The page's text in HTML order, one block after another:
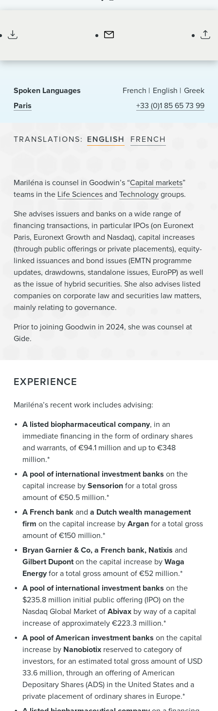
Spoken Languages French English
Greek
Paris
+33 (0)1 85 65 73 99
TRANSLATIONS ENGLISH FRENCH
Mariléna is counsel in Goodwin’s “Capital markets”
teams in the Life Sciencesand Technologygroups.
She advises issuers and banks on a wide range of
financing transactions, in particular IPOs (on Euronext
Paris, Euronext Growth and Nasdaq), capital increases
(through public offerings or private placements), equity-
linked issuances and bond issues (EMTN programme
updates, drawdowns, standalone issues, EuroPP) as well
as the issue of hybrid securities. She also advises listed
companies on corporate law and securities law matters,
mainly relating to governance.
Prior to joining Goodwin in 2024, she was counsel at
Gide.
EXPERIENCE
Mariléna’s recent work includes advising:
A listed biopharmaceutical company, in an
immediate financing in the form of ordinary shares
and warrants, of €94.1 million and up to €348
million.*
A pool of international investment banks on the
capital increase bySensorionfor a total gross
amount of €50.5 million.*
A French bankand a Dutch wealth management
firm on the capital increase byArganfor a total gross
amount of €150 million.*
Bryan Garnier & Co, a French bank, Natixis and
Gilbert Duponton the capital increase byWaga
Energyfor a total gross amount of €52 million.*
A pool of international investment banks on the
$235.8 million initial public offering (IPO) on the
Nasdaq Global Market ofAbivaxby way of a capital
increase of approximately €223.3 million.*
A pool of American investment banks on the capital
increase by Nanobiotixreserved to category of
investors, for an estimated total gross amount of USD
33.6 million, through an offering of American
Depositary Shares (ADS) in the United States and a
private placement of ordinary shares in Europe.*